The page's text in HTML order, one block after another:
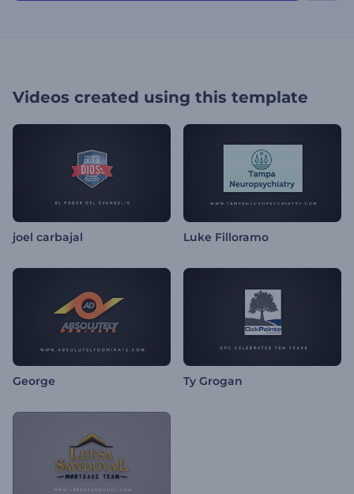
Videos created using this template
joel carbajal Luke Filloramo
George Ty Grogan